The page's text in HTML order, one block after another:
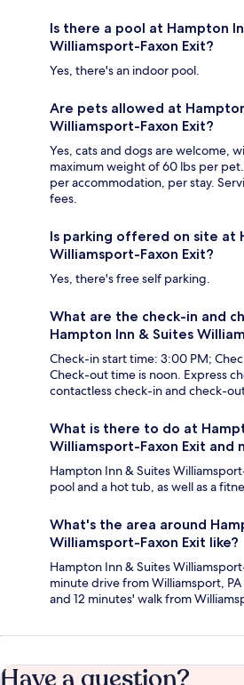
Is there a pool at Hampton
Williamsport-Faxon Exit?
Yes, there's an indoor pool.
Are pets allowed at
Williamsport-Faxon Exit?
Yes, cats and dogs are welcome,
maximum weight of 60 lbs per
per accommodation, per stay.
fees.
Is parking offered on site at
Williamsport-Faxon Exit?
Yes, there's free self parking.
What are the check-in and
Hampton Inn & Suites
Check-in start time: 3:00 PM;
Check-out time is noon. Express
contactless check-in and check-
What is there to do at
Williamsport-Faxon Exit and
Hampton Inn & Suites
pool and a hot tub, as well as a
What's the area around
Williamsport-Faxon Exit like?
Hampton Inn & Suites
minute drive from Williamsport,
and 12 minutes' walk from